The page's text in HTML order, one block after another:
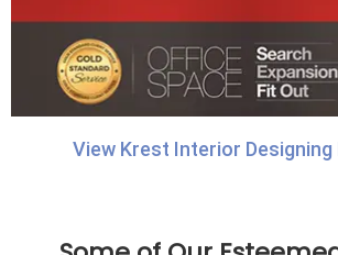
View Krest Interior Designing